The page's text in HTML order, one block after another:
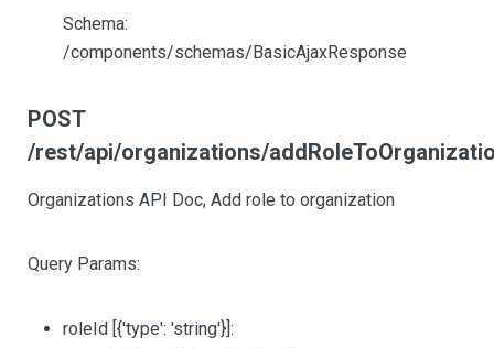
Schema:
/components/schemas/BasicAjaxResponse
POST
/rest/api/organizations/
Organizations API Doc, Add role to organization
Query Params:
roleId [{'type': 'string'}]: